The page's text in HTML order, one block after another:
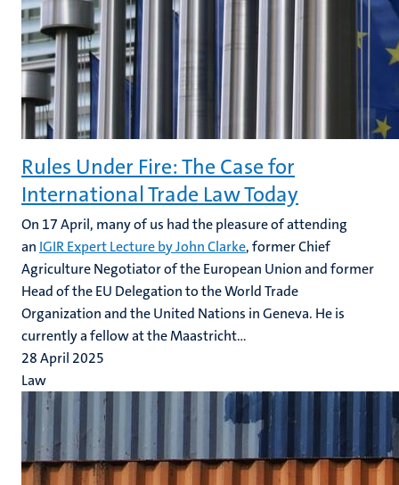
Rules Under Fire: The Case for
International Trade Law Today
On 17 April, many of us had the pleasure of attending
an IGIR Expert Lecture by John Clarke, former Chief
Agriculture Negotiator of the European Union and former
Head of the EU Delegation to the World Trade
Organization and the United Nations in Geneva. He is
currently a fellow at the Maastricht...
28 April 2025
Law